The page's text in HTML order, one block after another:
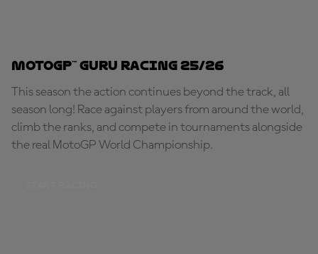
MotoGP™ Guru Racing 25/26
This season the action continues beyond the track, all
season long! Race against players from around the world,
climb the ranks, and compete in tournaments alongside
the real MotoGP World Championship.